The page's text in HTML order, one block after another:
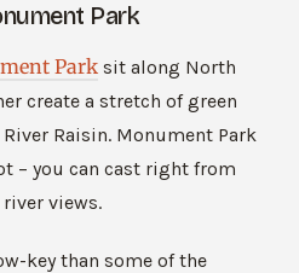
Park
Park sit along North
create a stretch of green
Raisin. Monument Park
– you can cast right from
views.
key than some of the